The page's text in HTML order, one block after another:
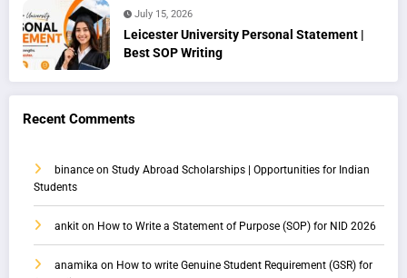
July 15, 2026
Leicester University Personal Statement |
Best SOP Writing
Recent Comments
binance on Study Abroad Scholarships | Opportunities for Indian
Students
ankit on How to Write a Statement of Purpose (SOP) for NID 2026
anamika on How to write Genuine Student Requirement (GSR) for